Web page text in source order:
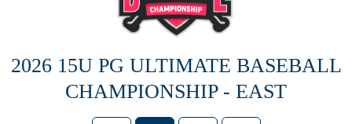
2026 15U PG ULTIMATE BASEBALL
CHAMPIONSHIP - EAST